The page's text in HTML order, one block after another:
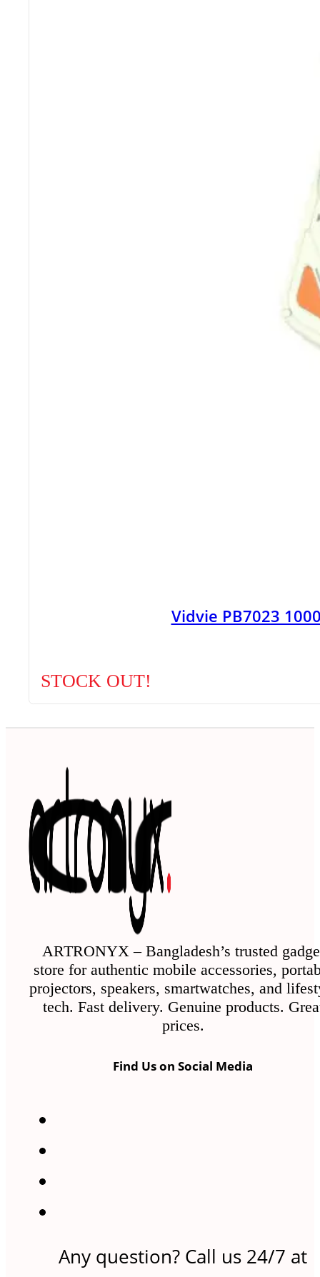
Vidvie PB7023
STOCK OUT!
ARTRONYX – Bangladesh’s trusted
store for authentic mobile accessories,
projectors, speakers, smartwatches, and
tech. Fast delivery. Genuine products.
prices.
Find Us on Social Media
Any question? Call us 24/7 at